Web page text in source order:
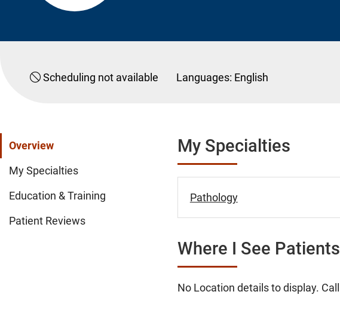
Scheduling not available Languages: English
Overview
My Specialties
Education & Training
Patient Reviews
My Specialties
Pathology
Where I See Patients
No Location details to display. Call